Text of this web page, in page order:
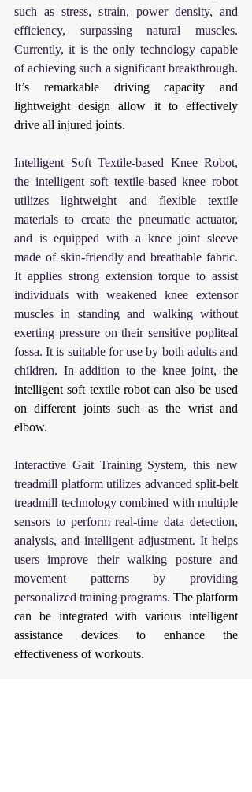
such as stress, strain, power density, and
efficiency, surpassing natural muscles.
Currently, it is the only technology capable
It’s remarkable driving capacity and
lightweight design allow it to effectively
drive all injured joints.
the intelligent soft textile-based knee robot
utilizes lightweight and flexible textile
materials to create the pneumatic actuator,
and is equipped with a knee joint sleeve
made of skin-friendly and breathable fabric.
It applies strong extension torque to assist
individuals with weakened knee extensor
muscles in standing and walking without
exerting pressure on their sensitive popliteal
fossa. It is suitable for use by both adults and
children. In addition to the knee joint, the
intelligent soft textile robot can also be used
on different joints such as the wrist and
elbow.
Interactive Gait Training System, this new
treadmill platform utilizes advanced split-belt
treadmill technology combined with multiple
sensors to perform real-time data detection,
analysis, and intelligent adjustment. It helps
users improve their walking posture and
movement patterns by providing
personalized training programs. The platform
can be integrated with various intelligent
assistance devices to enhance the
effectiveness of workouts.